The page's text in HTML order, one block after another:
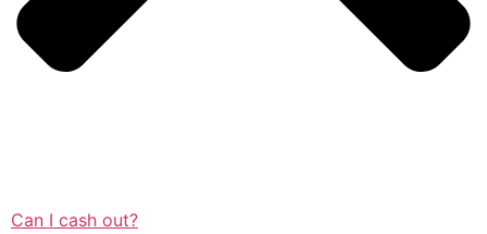
Can I cash out?